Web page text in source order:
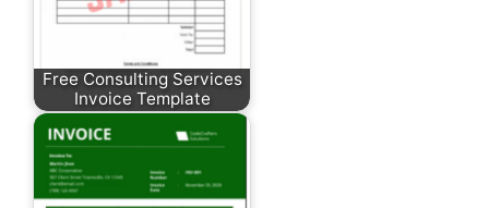
Free Consulting Services
Invoice Template